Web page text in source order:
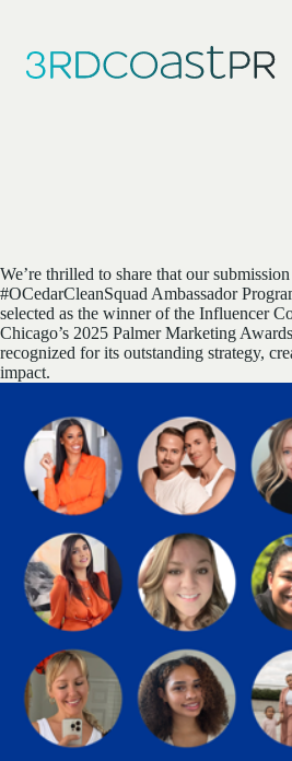
We’re thrilled to share that our
#OCedarCleanSquad Ambassador
selected as the winner of the Influencer
Chicago’s 2025 Palmer Marketing
recognized for its outstanding strategy,
impact.